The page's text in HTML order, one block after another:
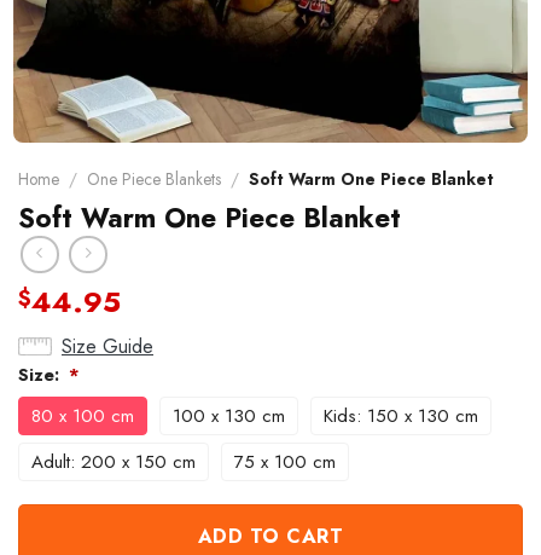
Home / One Piece Blankets / Soft Warm One Piece Blanket
Soft Warm One Piece Blanket
$44.95
Size Guide
Size: *
80 x 100 cm 100 x 130 cm
Kids: 150 x 130 cm
Adult: 200 x 150 cm
75 x 100 cm
ADD TO CART